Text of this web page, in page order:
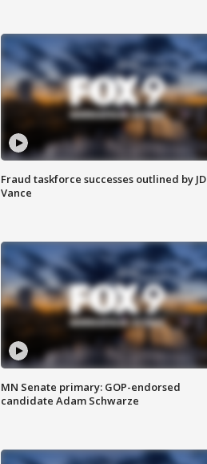
Fraud taskforce successes outlined by JD
Vance
MN Senate primary: GOP-endorsed
candidate Adam Schwarze